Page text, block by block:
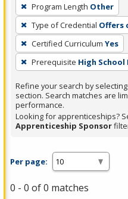
filter,
press
Enter
or
Spacebar.
Program Length Other
Type of Credential Offers
Certified Curriculum Yes
Prerequisite High School
Refine your search by
section. Search matches are
performance.
Looking for apprenticeships?
Apprenticeship Sponsor
Per page:
0 - 0 of 0 matches